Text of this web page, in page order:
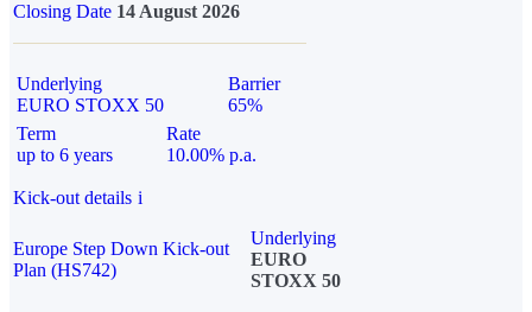
Closing Date 14 August 2026
Underlying
EURO STOXX 50
Barrier
65%
Term
up to 6 years
Rate
10.00% p.a.
Kick-out details i
Europe Step Down Kick-out
Plan (HS742)
Underlying
EURO
STOXX 50